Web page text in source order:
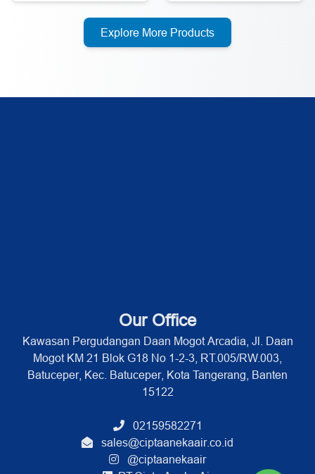
Explore More Products
Our Office
Kawasan Pergudangan Daan Mogot Arcadia, Jl. Daan
Mogot KM 21 Blok G18 No 1-2-3, RT.005/RW.003,
Batuceper, Kec. Batuceper, Kota Tangerang, Banten
15122
02159582271
sales@ciptaanekaair.co.id
@ciptaanekaair